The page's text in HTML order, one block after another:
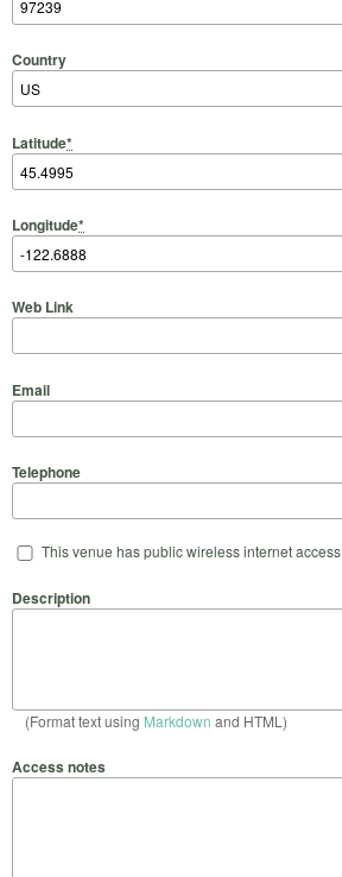
Country
Latitude*
Longitude*
Web Link
Email
Telephone
This venue has public wireless internet access
Description
(Format text using Markdown and HTML)
Access notes